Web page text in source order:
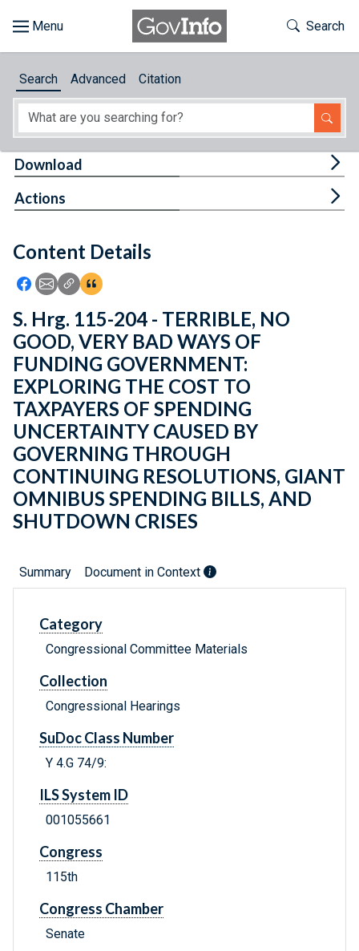
About
Feedback
Toggle
Search
Search Advanced Citation
Content Details
Icon: Share using Facebook
Icon: Share using Email
Icon: Copy Link URL
Icon:View Citations
Download
Actions
S. Hrg. 115-204 - TERRIBLE, NO
GOOD, VERY BAD WAYS OF
FUNDING GOVERNMENT:
EXPLORING THE COST TO
TAXPAYERS OF SPENDING
UNCERTAINTY CAUSED BY
GOVERNING THROUGH
CONTINUING RESOLUTIONS, GIANT
OMNIBUS SPENDING BILLS, AND
SHUTDOWN CRISES
Summary Document in Context
Category
Congressional Committee Materials
Collection
Congressional Hearings
SuDoc Class Number
Y 4.G 74/9:
ILS System ID
001055661
Congress
115th
Congress Chamber
Senate